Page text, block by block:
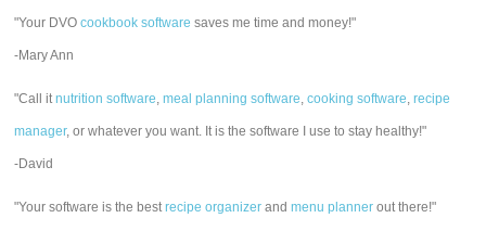
"Your DVOcookbook software saves me time and money!"
-Mary Ann
"Call itnutrition software,meal planning software,cooking software,recipe
manager, or whatever you want. It is the software I use to stay healthy!"
-David
"Your software is the bestrecipe organizer andmenu planner out there!"